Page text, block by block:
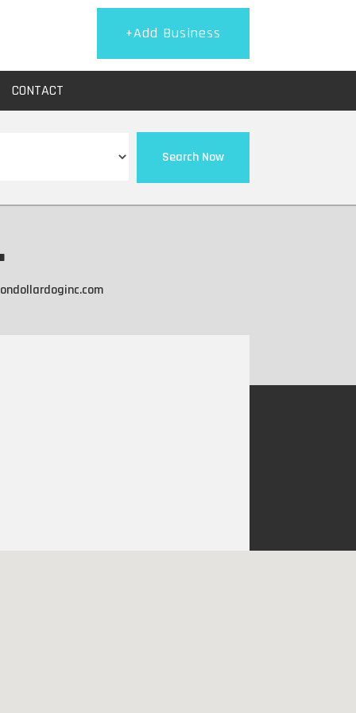
+Add Business
CONTACT
Search Now